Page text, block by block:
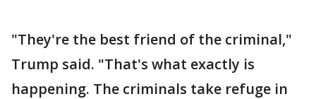
"They're the best friend of the criminal,"
Trump said. "That's what exactly is
happening. The criminals take refuge in